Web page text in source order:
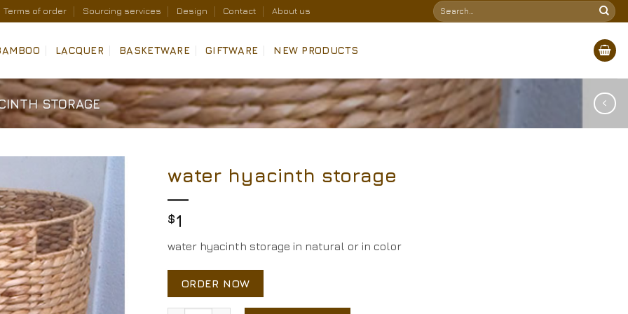
Terms of order Sourcing services Design Contact About us
Search
for:
LACQUER BASKETWARE GIFTWARE NEW PRODUCTS
STORAGE
water hyacinth storage
$1
water hyacinth storage in natural or in color
ORDER NOW